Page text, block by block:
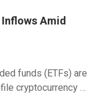
Amid
funds (ETFs) are
cryptocurrency …